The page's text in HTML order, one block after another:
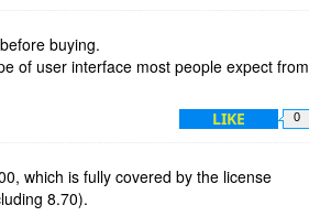
buying.
of user interface most people expect from
LIKE 0
which is fully covered by the license
8.70).